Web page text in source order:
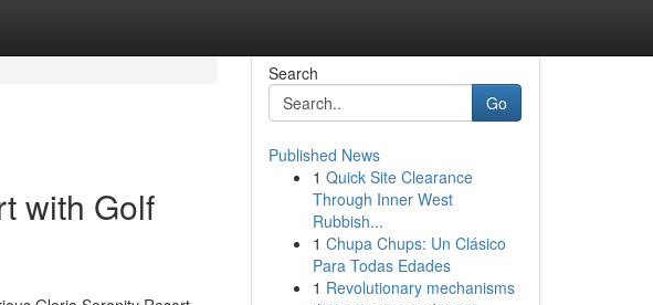
with Golf
Search
Go
Published News
1 Quick Site Clearance
Through Inner West
Rubbish...
1 Chupa Chups: Un Clásico
Para Todas Edades
1 Revolutionary mechanisms